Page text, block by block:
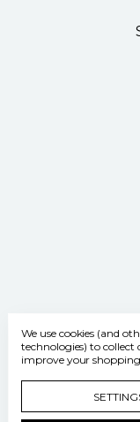
500
We use cookies (and
technologies) to collect
improve your shopping